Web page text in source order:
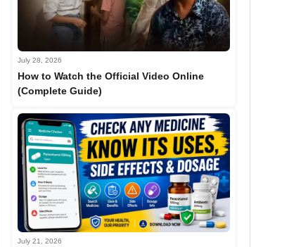
July 28, 2026
How to Watch the Official Video Online
(Complete Guide)
July 21, 2026